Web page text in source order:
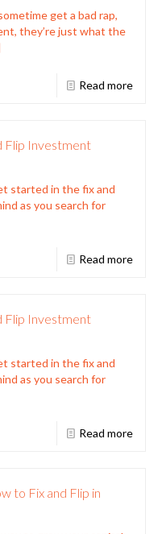
get a bad rap,
they’re just what the
Read more
Flip Investment
started in the fix and
as you search for
Read more
Flip Investment
started in the fix and
as you search for
Read more
to Fix and Flip in